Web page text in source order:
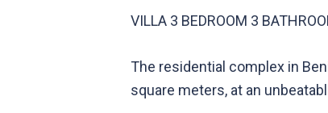
VILLA 3 BEDROOM 3
The residential complex in
square meters, at an